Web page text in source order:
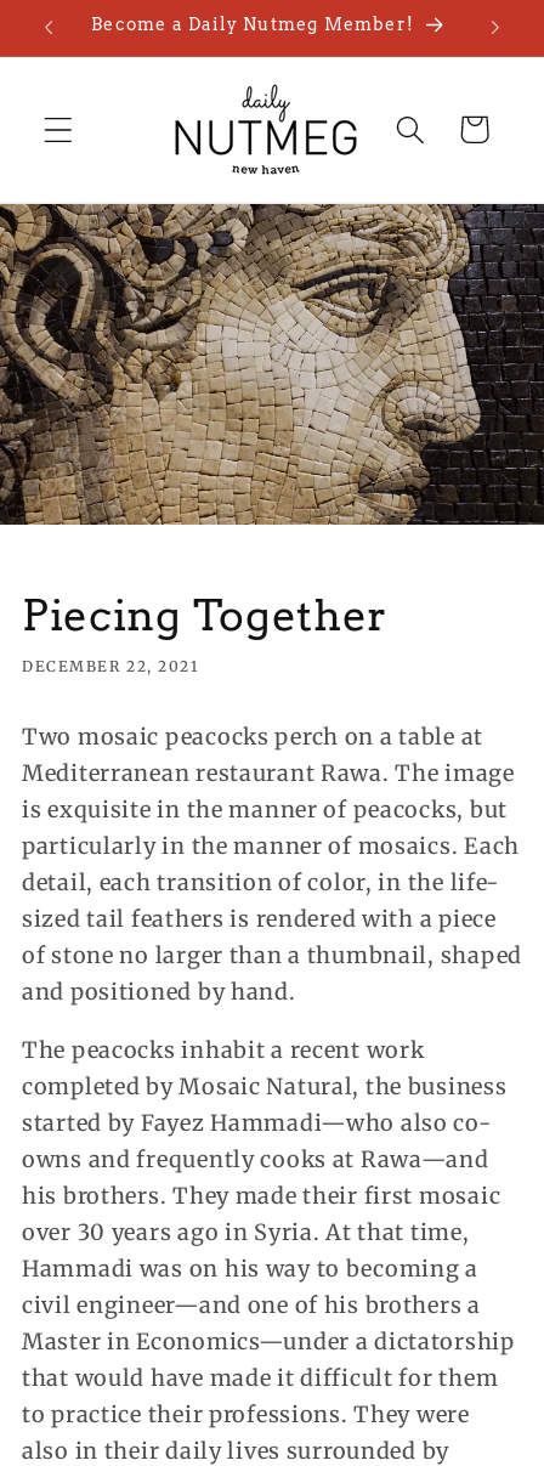
Skip toBecome a Daily Nutmeg Member!
Cart
Piecing Together
DECEMBER 22, 2021
Two mosaic peacocks perch on a table at
Mediterranean restaurant Rawa. The image
is exquisite in the manner of peacocks, but
particularly in the manner of mosaics. Each
detail, each transition of color, in the life-
sized tail feathers is rendered with a piece
of stone no larger than a thumbnail, shaped
and positioned by hand.
The peacocks inhabit a recent work
completed by Mosaic Natural, the business
started by Fayez Hammadi—who also co-
owns and frequently cooks at Rawa—and
his brothers. They made their first mosaic
over 30 years ago in Syria. At that time,
Hammadi was on his way to becoming a
civil engineer—and one of his brothers a
Master in Economics—under a dictatorship
that would have made it difficult for them
to practice their professions. They were
also in their daily lives surrounded by